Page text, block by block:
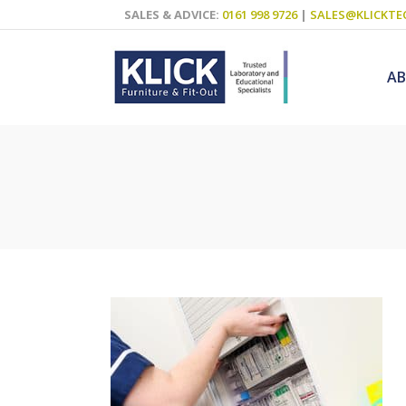
SALES & ADVICE: 0161 998 9726|